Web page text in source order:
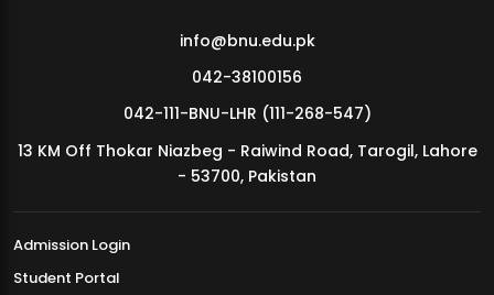
MDSVAD Annual Degree Show 2026
info@bnu.edu.pk
042-38100156
042-111-BNU-LHR (111-268-547)
13 KM Off Thokar Niazbeg - Raiwind Road, Tarogil, Lahore
- 53700, Pakistan
Admission Login
Student Portal